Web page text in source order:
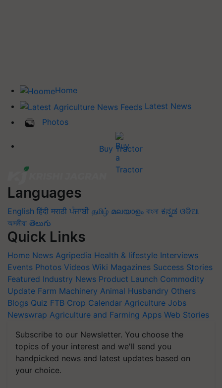
Home
Latest News
Photos
Buy Tractor
Languages
English हिंदी मराठी ਪੰਜਾਬੀ தமிழ் മലയാളം বাংলা ಕನ್ನಡ ଓଡିଆ
অসমীয়া తెలుగు
Quick Links
Home News Agripedia Health & lifestyle Interviews
Events Photos Videos Wiki Magazines Success Stories
Featured Industry News Product Launch Commodity
Update Farm Machinery Animal Husbandry Others
Blogs Quiz FTB Crop Calendar Agriculture Jobs
Newswrap Agriculture and Farming Apps Web Stories
Subscribe to our Newsletter. You choose the
topics of your interest and we'll send you
handpicked news and latest updates based on
your choice.